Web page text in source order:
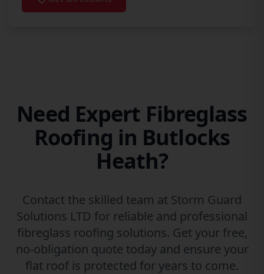
Need Expert Fibreglass
Roofing in Butlocks
Heath?
Contact the skilled team at Storm Guard
Solutions LTD for reliable and professional
fibreglass roofing solutions. Get your free,
no-obligation quote today and ensure your
flat roof is protected for years to come.